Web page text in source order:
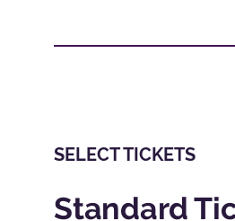
SELECT TICKETS
Standard